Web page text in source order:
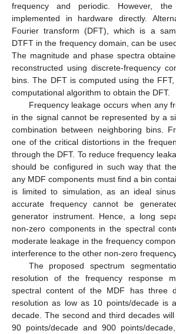
frequency and periodic. However,
implemented in hardware directly.
Fourier transform (DFT), which is a
DTFT in the frequency domain, can be
The magnitude and phase spectra
reconstructed using discrete-frequency
bins. The DFT is computed using the
computational algorithm to obtain the DFT.
Frequency leakage occurs when any
in the signal cannot be represented by a
combination between neighboring bins.
one of the critical distortions in the
through the DFT. To reduce frequency
should be configured in such way that
any MDF components must find a bin
is limited to simulation, as an ideal
accurate frequency cannot be
generator instrument. Hence, a long
non-zero components in the spectral
moderate leakage in the frequency
interference to the other non-zero
The proposed spectrum
resolution of the frequency response
spectral content of the MDF has three
resolution as low as 10 points/decade is
decade. The second and third decades
90 points/decade and 900 points/